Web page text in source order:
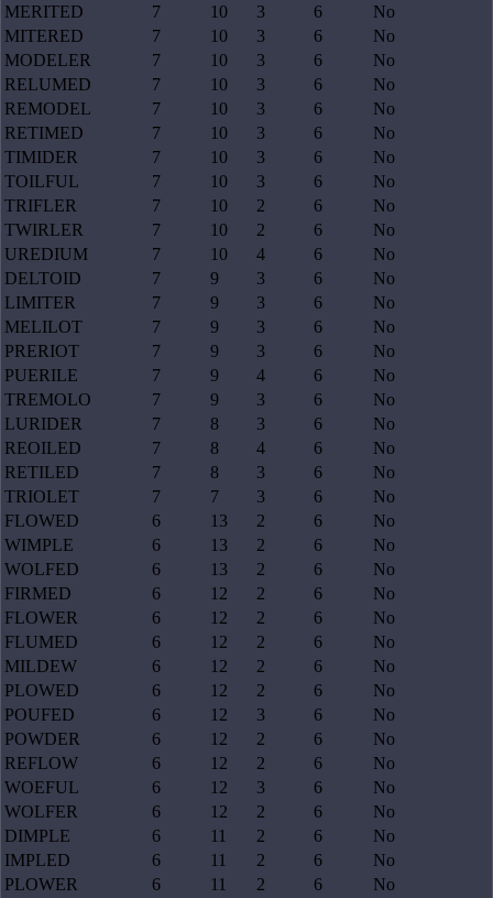
MERITED
7 10 3 6
No
MITERED
7 10 3 6
No
MODELER
7 10 3 6
No
RELUMED
7 10 3 6
No
REMODEL
7 10 3 6
No
RETIMED
7 10 3 6
No
TIMIDER
7 10 3 6
No
TOILFUL
7 10 3 6
No
TRIFLER
7 10 2 6
No
TWIRLER
7 10 2 6
No
UREDIUM
7 10 4 6
No
DELTOID
7 9 3 6
No
LIMITER
7 9 3 6
No
MELILOT
7 9 3 6
No
PRERIOT
7 9 3 6
No
PUERILE
7 9 4 6
No
TREMOLO
7 9 3 6
No
LURIDER
7 8 3 6
No
REOILED
7 8 4 6
No
RETILED
7 8 3 6
No
TRIOLET
7 7 3 6
No
FLOWED
6 13 2 6
No
WIMPLE
6 13 2 6
No
WOLFED
6 13 2 6
No
FIRMED
6 12 2 6
No
FLOWER
6 12 2 6
No
FLUMED
6 12 2 6
No
MILDEW
6 12 2 6
No
PLOWED
6 12 2 6
No
POUFED
6 12 3 6
No
POWDER
6 12 2 6
No
REFLOW
6 12 2 6
No
WOEFUL
6 12 3 6
No
WOLFER
6 12 2 6
No
DIMPLE
6 11 2 6
No
IMPLED
6 11 2 6
No
PLOWER
6 11 2 6
No